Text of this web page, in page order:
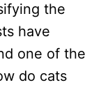
the
have
one of the
do cats